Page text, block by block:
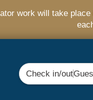
work will take
Check in/out